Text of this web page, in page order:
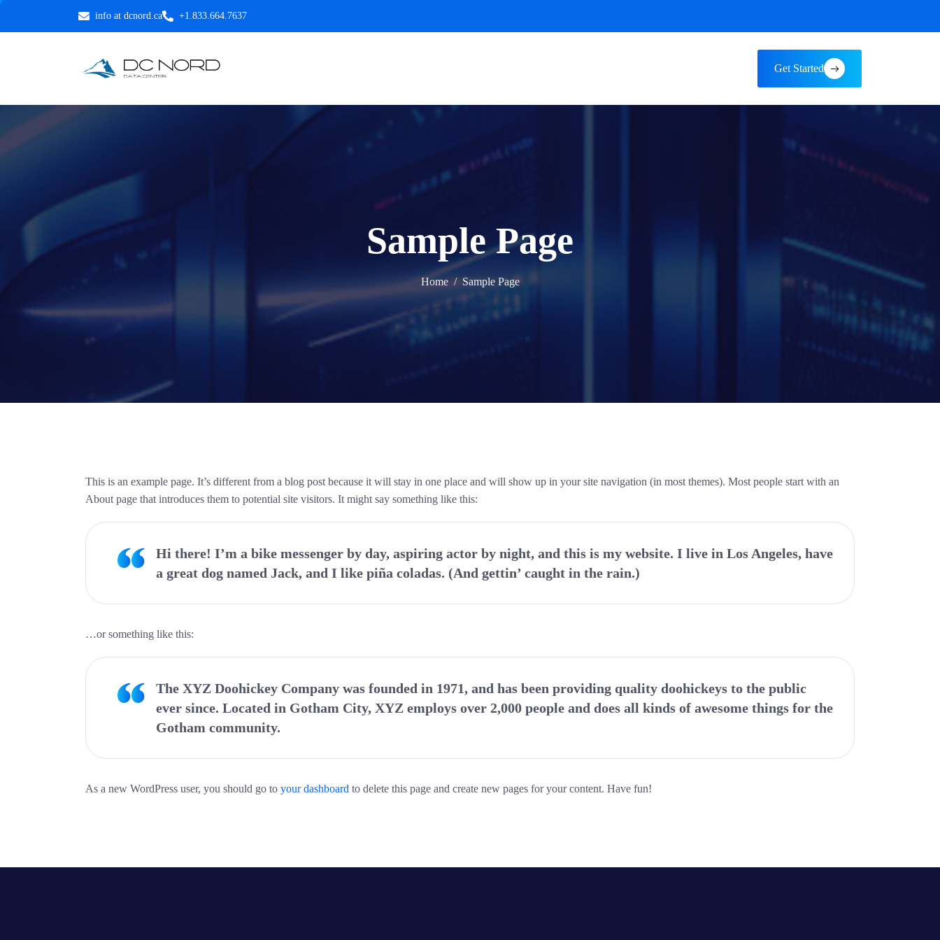
info at dcnord.ca +1.833.664.7637
Get Started
Sample Page
Home Sample Page
This is an example page. It’s different from a blog post because it will stay in one place and will show up in your site navigation (in most themes). Most people start with an
About page that introduces them to potential site visitors. It might say something like this:
Hi there! I’m a bike messenger by day, aspiring actor by night, and this is my website. I live in Los Angeles, have
a great dog named Jack, and I like piña coladas. (And gettin’ caught in the rain.)
…or something like this:
The XYZ Doohickey Company was founded in 1971, and has been providing quality doohickeys to the public
ever since. Located in Gotham City, XYZ employs over 2,000 people and does all kinds of awesome things for the
Gotham community.
As a new WordPress user, you should go to your dashboard to delete this page and create new pages for your content. Have fun!